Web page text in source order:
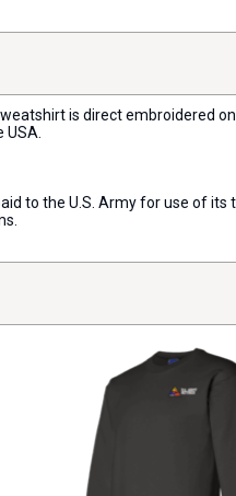
is direct
to the U.S. Army for use of